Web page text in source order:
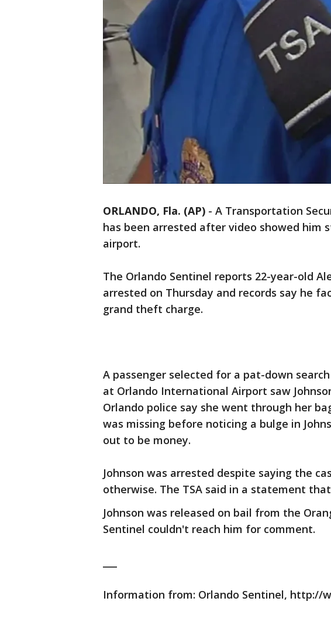
ORLANDO, Fla. (AP) - A Transportation
has been arrested after video showed him
airport.
The Orlando Sentinel reports 22-year-old
arrested on Thursday and records say he
grand theft charge.
A passenger selected for a pat-down
at Orlando International Airport saw
Orlando police say she went through her
was missing before noticing a bulge in
out to be money.
Johnson was arrested despite saying the
otherwise. The TSA said in a statement
Johnson was released on bail from the
Sentinel couldn't reach him for comment.
Information from: Orlando Sentinel, http://